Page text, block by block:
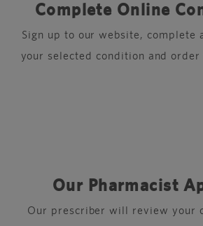
Complete Online
Sign up to our website, complete
your selected condition and
Our Pharmacist
Our prescriber will review your